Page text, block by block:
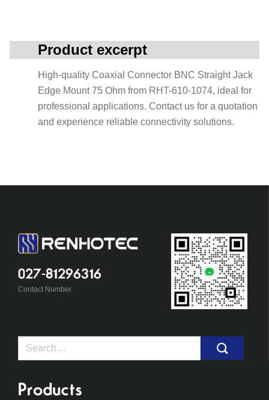
Product excerpt
High-quality Coaxial Connector BNC Straight Jack
Edge Mount 75 Ohm from RHT-610-1074, ideal for
professional applications. Contact us for a quotation
and experience reliable connectivity solutions.
027-81296316
Contact Number
Search
Products